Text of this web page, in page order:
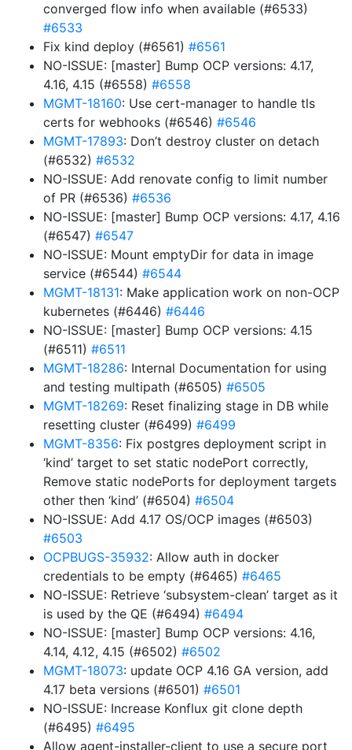
converged flow info when available (#6533)
#6533
Fix kind deploy (#6561) #6561
NO-ISSUE: [master] Bump OCP versions: 4.17,
4.16, 4.15 (#6558) #6558
MGMT-18160: Use cert-manager to handle tls
certs for webhooks (#6546) #6546
MGMT-17893: Don’t destroy cluster on detach
(#6532) #6532
NO-ISSUE: Add renovate config to limit number
of PR (#6536) #6536
NO-ISSUE: [master] Bump OCP versions: 4.17, 4.16
(#6547) #6547
NO-ISSUE: Mount emptyDir for data in image
service (#6544) #6544
MGMT-18131: Make application work on non-OCP
kubernetes (#6446) #6446
NO-ISSUE: [master] Bump OCP versions: 4.15
(#6511) #6511
MGMT-18286: Internal Documentation for using
and testing multipath (#6505) #6505
MGMT-18269: Reset finalizing stage in DB while
resetting cluster (#6499) #6499
MGMT-8356: Fix postgres deployment script in
‘kind’ target to set static nodePort correctly,
Remove static nodePorts for deployment targets
other then ‘kind’ (#6504) #6504
NO-ISSUE: Add 4.17 OS/OCP images (#6503)
#6503
OCPBUGS-35932: Allow auth in docker
credentials to be empty (#6465) #6465
NO-ISSUE: Retrieve ‘subsystem-clean’ target as it
is used by the QE (#6494) #6494
NO-ISSUE: [master] Bump OCP versions: 4.16,
4.14, 4.12, 4.15 (#6502) #6502
MGMT-18073: update OCP 4.16 GA version, add
4.17 beta versions (#6501) #6501
NO-ISSUE: Increase Konflux git clone depth
(#6495) #6495
Allow agent-installer-client to use a secure port